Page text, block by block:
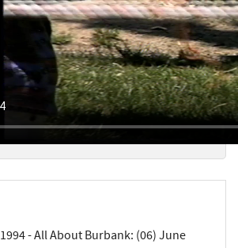
1994 - All About Burbank: (06) June